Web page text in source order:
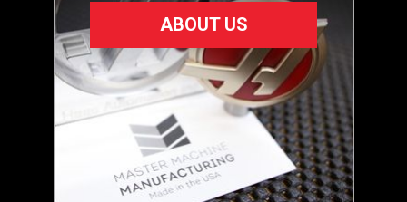
ABOUT US